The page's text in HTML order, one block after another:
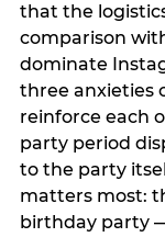
that the
comparison
dominate
three anxieties
reinforce each
party period
to the party
matters most:
birthday party